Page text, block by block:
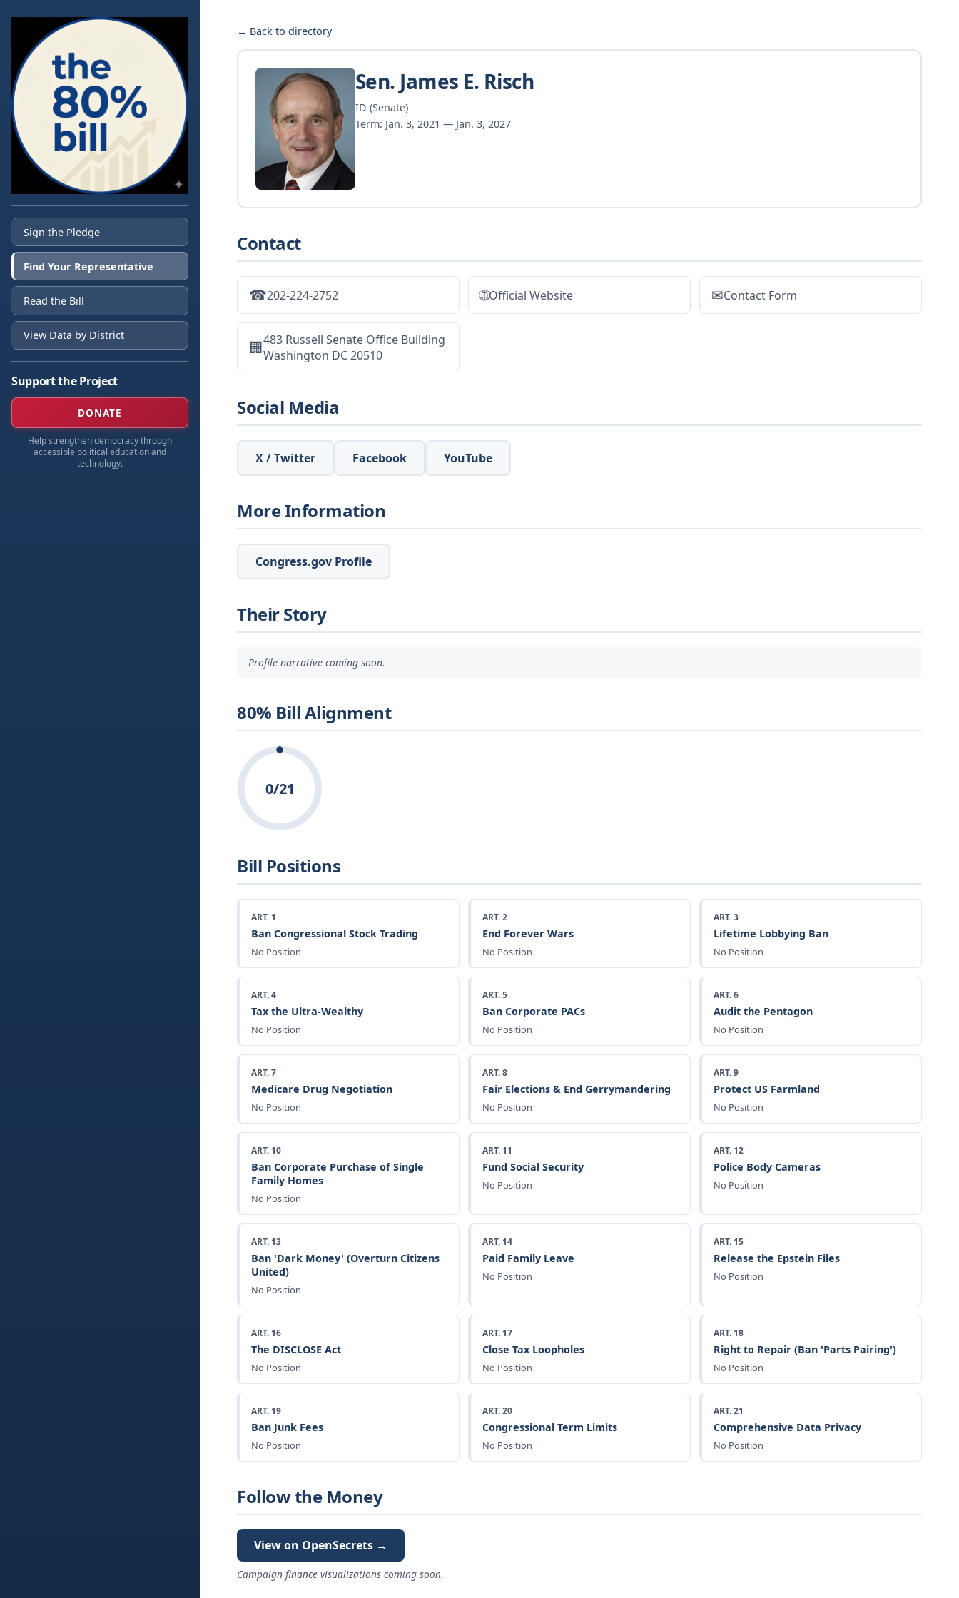
Sign the Pledge
Find Your Representative
Read the Bill
View Data by District
Support the Project
DONATE
Help strengthen democracy through
accessible political education and
technology.
← Back to directory
Sen. James E. Risch
ID (Senate)
Term: Jan. 3, 2021 — Jan. 3, 2027
Contact
☎202-224-2752 🌐Official Website ✉Contact Form
🏢483 Russell Senate Office Building
Washington DC 20510
Social Media
X / Twitter Facebook YouTube
More Information
Congress.gov Profile
Their Story
Profile narrative coming soon.
80% Bill Alignment
0/21
Bill Positions
ART. 1
Ban Congressional Stock Trading
No Position
ART. 2
End Forever Wars
No Position
ART. 3
Lifetime Lobbying Ban
No Position
ART. 4
Tax the Ultra-Wealthy
No Position
ART. 5
Ban Corporate PACs
No Position
ART. 6
Audit the Pentagon
No Position
ART. 7
Medicare Drug Negotiation
No Position
ART. 8
Fair Elections & End Gerrymandering
No Position
ART. 9
Protect US Farmland
No Position
ART. 10
Ban Corporate Purchase of Single
Family Homes
No Position
ART. 11
Fund Social Security
No Position
ART. 12
Police Body Cameras
No Position
ART. 13
Ban 'Dark Money' (Overturn Citizens
United)
No Position
ART. 14
Paid Family Leave
No Position
ART. 15
Release the Epstein Files
No Position
ART. 16
The DISCLOSE Act
No Position
ART. 17
Close Tax Loopholes
No Position
ART. 18
Right to Repair (Ban 'Parts Pairing')
No Position
ART. 19
Ban Junk Fees
No Position
ART. 20
Congressional Term Limits
No Position
ART. 21
Comprehensive Data Privacy
No Position
Follow the Money
View on OpenSecrets →
Campaign finance visualizations coming soon.